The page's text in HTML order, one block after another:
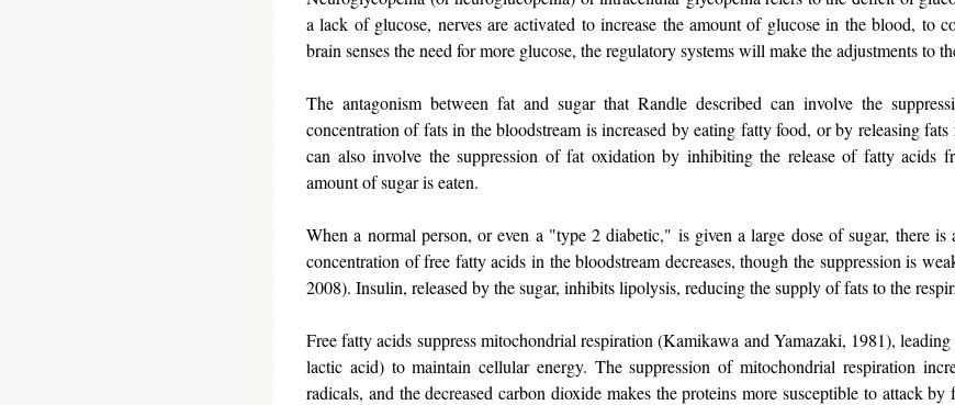
a lack of glucose, nerves are activated to increase the amount of glucose in the blood, to
brain senses the need for more glucose, the regulatory systems will make the adjustments to
The antagonism between fat and sugar that Randle described can involve the
concentration of fats in the bloodstream is increased by eating fatty food, or by releasing
can also involve the suppression of fat oxidation by inhibiting the release of fatty acids
amount of sugar is eaten.
When a normal person, or even a "type 2 diabetic," is given a large dose of sugar, there is
concentration of free fatty acids in the bloodstream decreases, though the suppression is
2008). Insulin, released by the sugar, inhibits lipolysis, reducing the supply of fats to the
Free fatty acids suppress mitochondrial respiration (Kamikawa and Yamazaki, 1981),
lactic acid) to maintain cellular energy. The suppression of mitochondrial respiration
radicals, and the decreased carbon dioxide makes the proteins more susceptible to attack